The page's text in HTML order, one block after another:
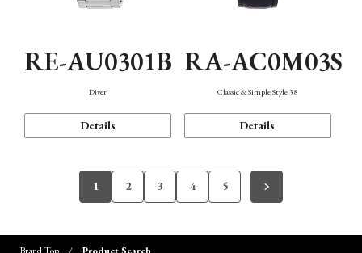
RE-AU0301B
Diver
Details
RA-AC0M03S
Classic & Simple Style 38
Details
1 2 3 4 5
Brand Top Product Search